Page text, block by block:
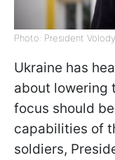
Photo: President
Ukraine has
about lowering
focus should
capabilities of
soldiers,